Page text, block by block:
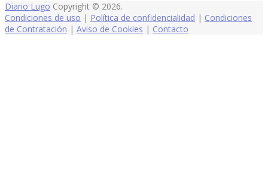
Diario Lugo Copyright © 2026.
Condiciones de uso | Política de confidencialidad | Condiciones
de Contratación | Aviso de Cookies | Contacto